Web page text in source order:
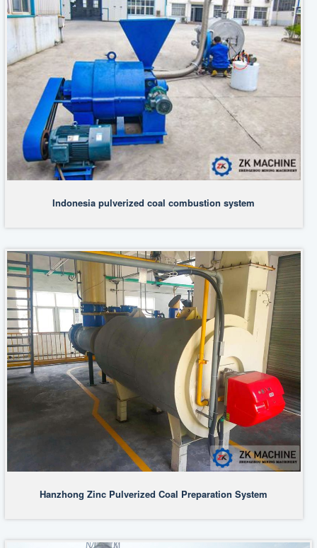
Indonesia pulverized coal combustion system
Hanzhong Zinc Pulverized Coal Preparation System